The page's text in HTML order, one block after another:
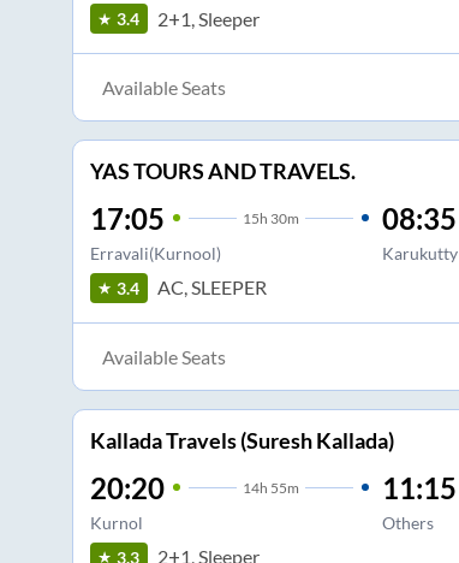
3.4 2+1, Sleeper
Available Seats
YAS TOURS AND TRAVELS.
17:05 15h 30m
Erravali(Kurnool)
08:35
Karukutty
3.4 AC, SLEEPER
Available Seats
Kallada Travels (Suresh Kallada)
20:20 14h 55m
Kurnol
11:15
Others
3.3 2+1, Sleeper